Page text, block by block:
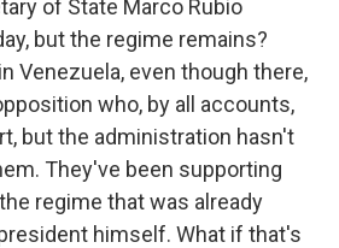
of State Marco Rubio
but the regime remains?
Venezuela, even though there,
who, by all accounts,
but the administration hasn't
They've been supporting
regime that was already
himself. What if that's